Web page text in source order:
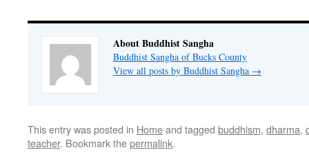
About Buddhist Sangha
Buddhist Sangha of Bucks County
View all posts by Buddhist Sangha →
This entry was posted in Homeand tagged buddhism, dharma,
teacher. Bookmark thepermalink.